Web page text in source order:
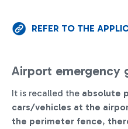
REFER TO THE
Airport emergency
It is recalled the absolute
cars/vehicles at the
the perimeter fence,